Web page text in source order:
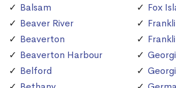
Balsam
Beaver River
Beaverton
Beaverton Harbour
Belford
Fox